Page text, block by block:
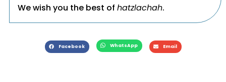
We wish you the best ofhatzlachah.
Facebook WhatsApp Email